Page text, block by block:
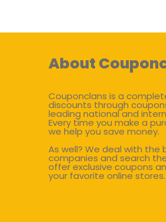
About
Couponclans is a
discounts through
leading national and
Every time you make a
we help you save money.
As well? We deal with
companies and search
offer exclusive coupons
your favorite online stores.